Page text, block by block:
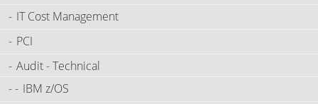
IT Cost Management
PCI
Audit - Technical
IBM z/OS